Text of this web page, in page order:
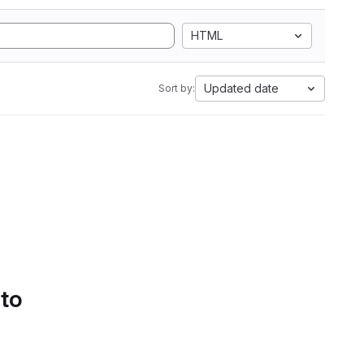
HTML
Sort by: Updated date